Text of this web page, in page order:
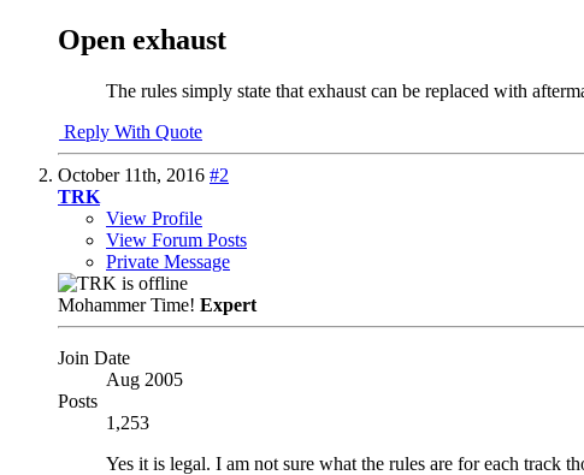
Open exhaust
The rules simply state that exhaust can be replaced with
Reply With Quote
October 11th, 2016 #2
TRK
View Profile
View Forum Posts
Private Message
Mohammer Time! Expert
Join Date
Aug 2005
Posts
1,253
Yes it is legal. I am not sure what the rules are for each track